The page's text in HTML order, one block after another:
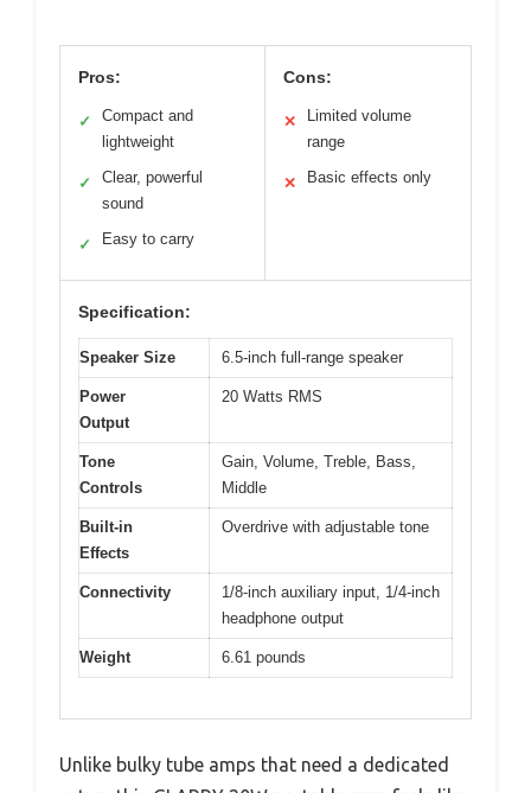
Pros:
✓
Compact and
lightweight
✓
Clear, powerful
sound
✓ Easy to carry
Cons:
✕
Limited volume
range
✕ Basic effects only
Specification:
Speaker Size 6.5-inch full-range speaker
Power
Output
20 Watts RMS
Tone
Controls
Gain, Volume, Treble, Bass,
Middle
Built-in
Effects
Overdrive with adjustable tone
Connectivity
1/8-inch auxiliary input, 1/4-inch
headphone output
Weight 6.61 pounds
Unlike bulky tube amps that need a dedicated